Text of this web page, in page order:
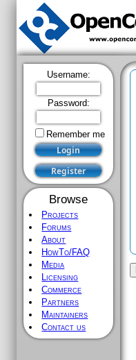
Username:
Password:
Remember me
Browse
Projects
Forums
About
HowTo/FAQ
Media
Licensing
Commerce
Partners
Maintainers
Contact us